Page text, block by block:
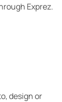
Exprez.
design or